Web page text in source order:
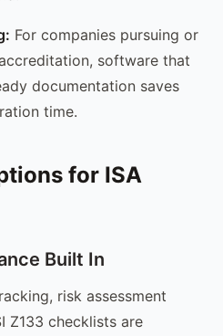
For companies pursuing or
software that
documentation saves
time.
for ISA
Built In
risk assessment
Z133 checklists are